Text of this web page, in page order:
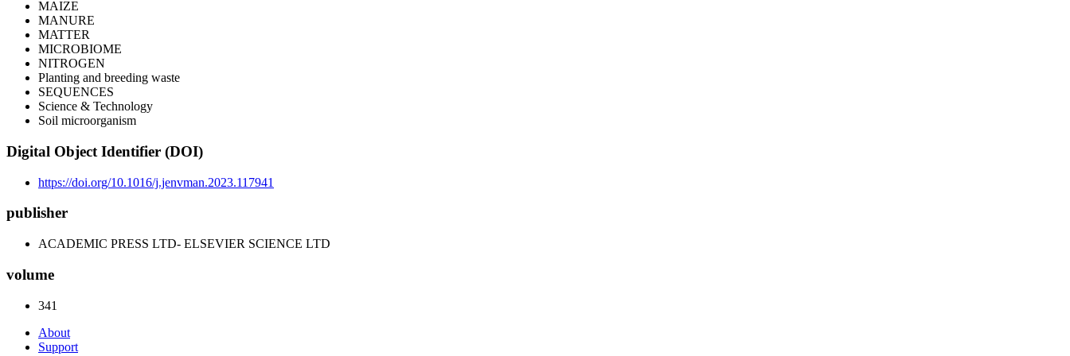
MAIZE
MANURE
MATTER
MICROBIOME
NITROGEN
Planting and breeding waste
SEQUENCES
Science & Technology
Soil microorganism
Digital Object Identifier (DOI)
https://doi.org/10.1016/j.jenvman.2023.117941
publisher
ACADEMIC PRESS LTD- ELSEVIER SCIENCE LTD
volume
341
About
Support